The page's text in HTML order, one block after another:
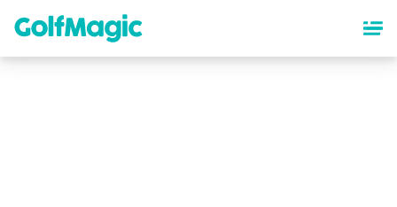
content